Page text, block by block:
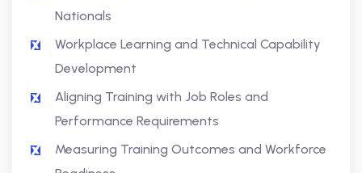
Nationals
Workplace Learning and Technical Capability
Development
Aligning Training with Job Roles and
Performance Requirements
Measuring Training Outcomes and Workforce